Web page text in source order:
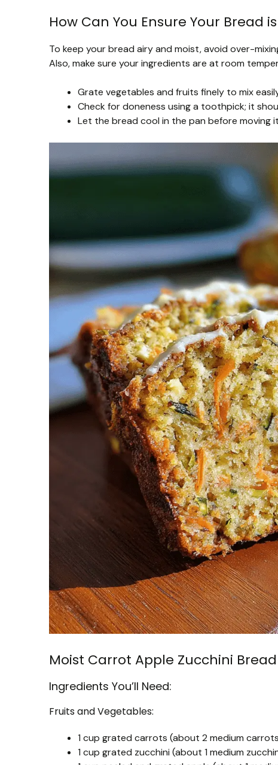
How Can You Ensure Your Bread
To keep your bread airy and moist, avoid over-
Also, make sure your ingredients are at room
Grate vegetables and fruits finely to mix
Check for doneness using a toothpick; it
Let the bread cool in the pan before moving
Moist Carrot Apple Zucchini Bread
Ingredients You’ll Need:
Fruits and Vegetables:
1 cup grated carrots (about 2 medium
1 cup grated zucchini (about 1 medium